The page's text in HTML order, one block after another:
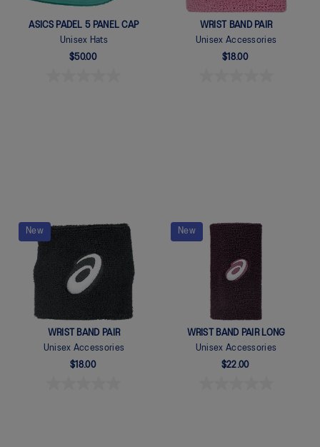
ASICS PADEL 5 PANEL CAP
Unisex Hats
$50.00
WRIST BAND PAIR
Unisex Accessories
$18.00
New
WRIST BAND PAIR
Unisex Accessories
$18.00
New
WRIST BAND PAIR LONG
Unisex Accessories
$22.00